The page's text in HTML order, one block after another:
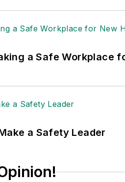
a Safe Workplace
a Safety Leader